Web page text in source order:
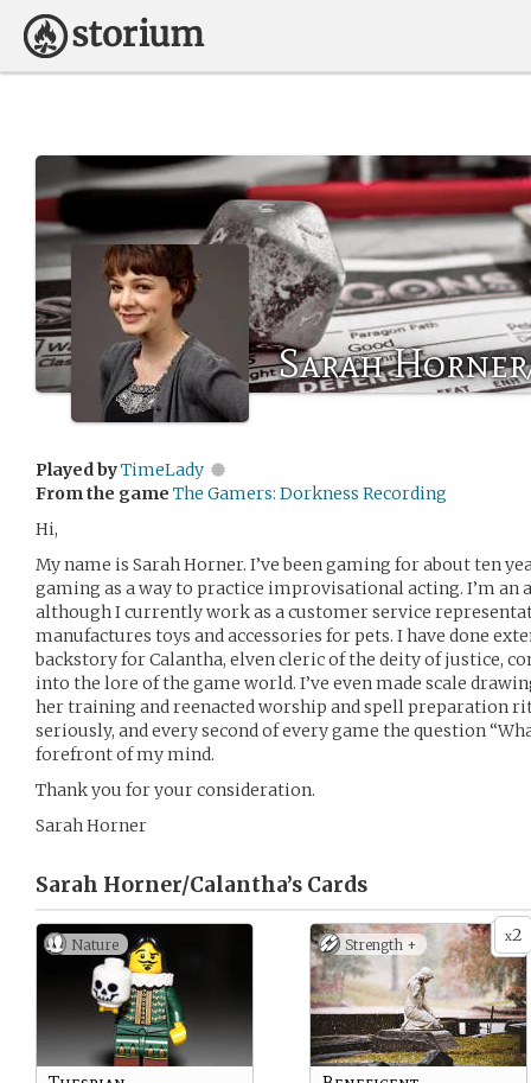
Sarah
Played byTimeLady
From the game The Gamers: Dorkness Recording
Hi,
My name is Sarah Horner. I’ve been gaming for about ten
gaming as a way to practice improvisational acting. I’m an
although I currently work as a customer service
manufactures toys and accessories for pets. I have done
backstory for Calantha, elven cleric of the deity of justice,
into the lore of the game world. I’ve even made scale
her training and reenacted worship and spell preparation
seriously, and every second of every game the question
forefront of my mind.
Thank you for your consideration.
Sarah Horner
Sarah Horner/Calantha’s Cards
Nature x2
Strength +